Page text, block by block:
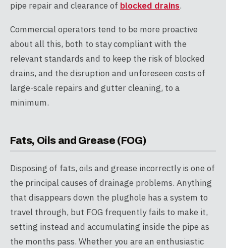
pipe repair and clearance of blocked drains.
Commercial operators tend to be more proactive
about all this, both to stay compliant with the
relevant standards and to keep the risk of blocked
drains, and the disruption and unforeseen costs of
large-scale repairs and gutter cleaning, to a
minimum.
Fats, Oils and Grease (FOG)
Disposing of fats, oils and grease incorrectly is one of
the principal causes of drainage problems. Anything
that disappears down the plughole has a system to
travel through, but FOG frequently fails to make it,
setting instead and accumulating inside the pipe as
the months pass. Whether you are an enthusiastic